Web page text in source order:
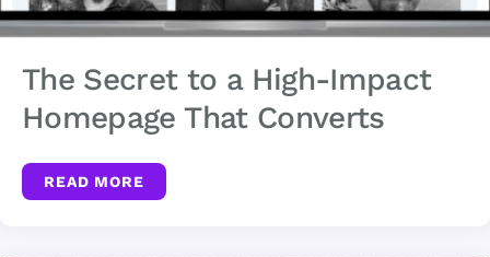
The Secret to a High-Impact
Homepage That Converts
READ MORE